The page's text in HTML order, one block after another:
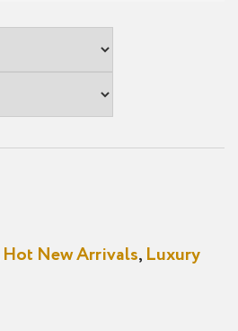
Hot New Arrivals, Luxury